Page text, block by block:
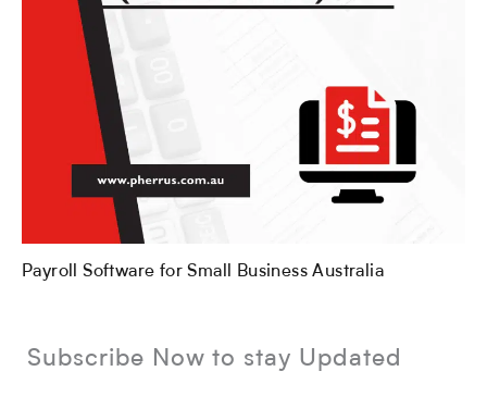
Payroll Software for Small Business Australia
Subscribe Now to stay Updated